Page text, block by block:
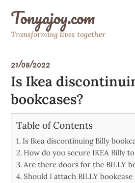
contentTonyajoy.com
Transforming lives together
21/08/2022
Is Ikea
bookcases?
Table of Contents
Is Ikea discontinuing Billy
How do you secure IKEA Billy
Are there doors for the BILLY
Should I attach BILLY